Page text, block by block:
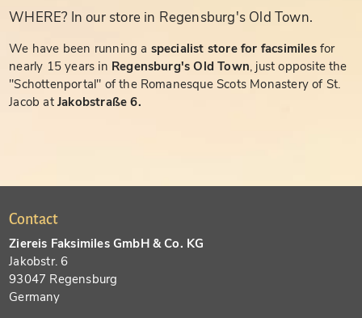
WHERE? In our store in Regensburg's Old Town.
We have been running a specialist store for facsimiles for
nearly 15 years in Regensburg's Old Town, just opposite the
"Schottenportal" of the Romanesque Scots Monastery of St.
Jacob atJakobstraße 6.
Contact
Ziereis Faksimiles GmbH & Co. KG
Jakobstr. 6
93047 Regensburg
Germany